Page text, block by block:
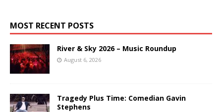
MOST RECENT POSTS
River & Sky 2026 – Music Roundup
August 6, 2026
Tragedy Plus Time: Comedian Gavin
Stephens